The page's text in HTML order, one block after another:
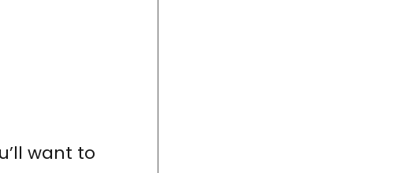
want to